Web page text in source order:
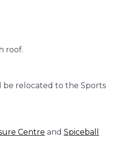
roof.
be relocated to the Sports
Centre and Spiceball